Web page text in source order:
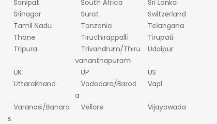
Sonipat
South Africa
Sri Lanka
Srinagar
Surat
Switzerland
Tamil Nadu
Tanzania
Telangana
Thane
Tiruchirappalli
Tirupati
Tripura
Trivandrum/Thiru
vananthapuram
Udaipur
UK UP
US
Uttarakhand
Vadodara/Barod
a
Vapi
Varanasi/Banara
s
Vellore Vijayawada